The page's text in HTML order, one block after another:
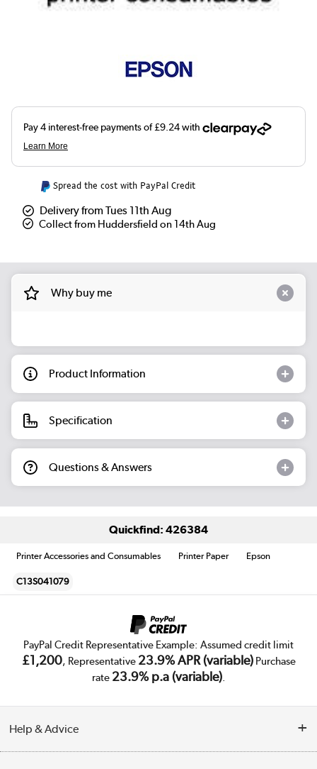
Spread the cost with PayPal Credit
Delivery from Tues 11th Aug
Collect from Huddersfield on 14th Aug
Why buy me
Product Information
Specification
Questions & Answers
Quickfind: 426384
Printer Accessories and Consumables Printer Paper Epson
C13S041079
PayPal Credit Representative Example: Assumed credit limit
£1,200, Representative 23.9% APR (variable)Purchase
rate 23.9% p.a (variable).
Help & Advice